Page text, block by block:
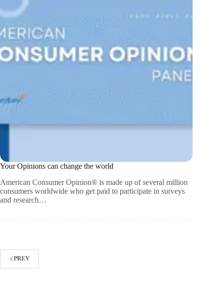
Your Opinions can change the world
American Consumer Opinion® is made up of several million
consumers worldwide who get paid to participate in surveys
and research…
PREV